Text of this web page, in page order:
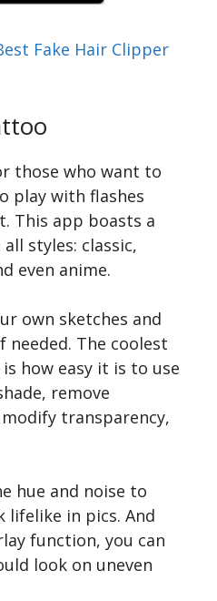
Fake Hair Clipper
those who want to
play with flashes
This app boasts a
styles: classic,
even anime.
own sketches and
The coolest
how easy it is to use
remove
transparency,
hue and noise to
lifelike in pics. And
function, you can
look on uneven